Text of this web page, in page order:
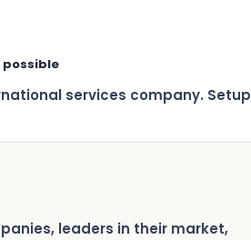
possible
services company. Setup
leaders in their market,